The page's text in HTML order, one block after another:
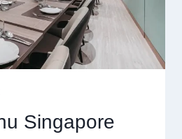
Singapore